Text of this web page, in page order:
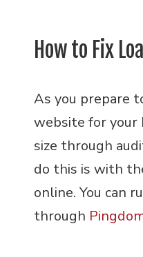
How to Fix
As you prepare
website for your
size through
do this is with
online. You can
through